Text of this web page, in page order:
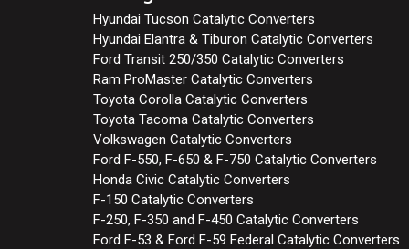
Hyundai Tucson Catalytic Converters
Hyundai Elantra & Tiburon Catalytic Converters
Ford Transit 250/350 Catalytic Converters
Ram ProMaster Catalytic Converters
Toyota Corolla Catalytic Converters
Toyota Tacoma Catalytic Converters
Volkswagen Catalytic Converters
Ford F-550, F-650 & F-750 Catalytic Converters
Honda Civic Catalytic Converters
F-150 Catalytic Converters
F-250, F-350 and F-450 Catalytic Converters
Ford F-53 & Ford F-59 Federal Catalytic Converters